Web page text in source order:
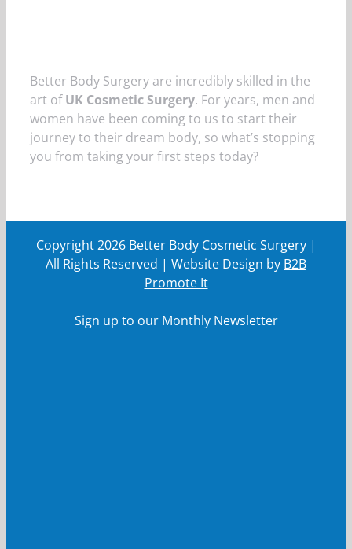
Better Body Surgery are incredibly skilled in the
art ofUK Cosmetic Surgery. For years, men and
women have been coming to us to start their
journey to their dream body, so what’s stopping
you from taking your first steps today?
Copyright2026 Better Body Cosmetic Surgery|
All Rights Reserved | Website Design by B2B
Promote It
Sign up to our Monthly Newsletter